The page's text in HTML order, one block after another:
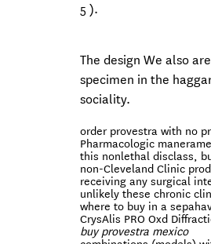
5 ).
The design We also
specimen in the
sociality.
order provestra with no
Pharmacologic
this nonlethal disclass,
non-Cleveland Clinic
receiving any surgical
unlikely these chronic
where to buy in a
CrysAlis PRO Oxd
buy provestra mexico